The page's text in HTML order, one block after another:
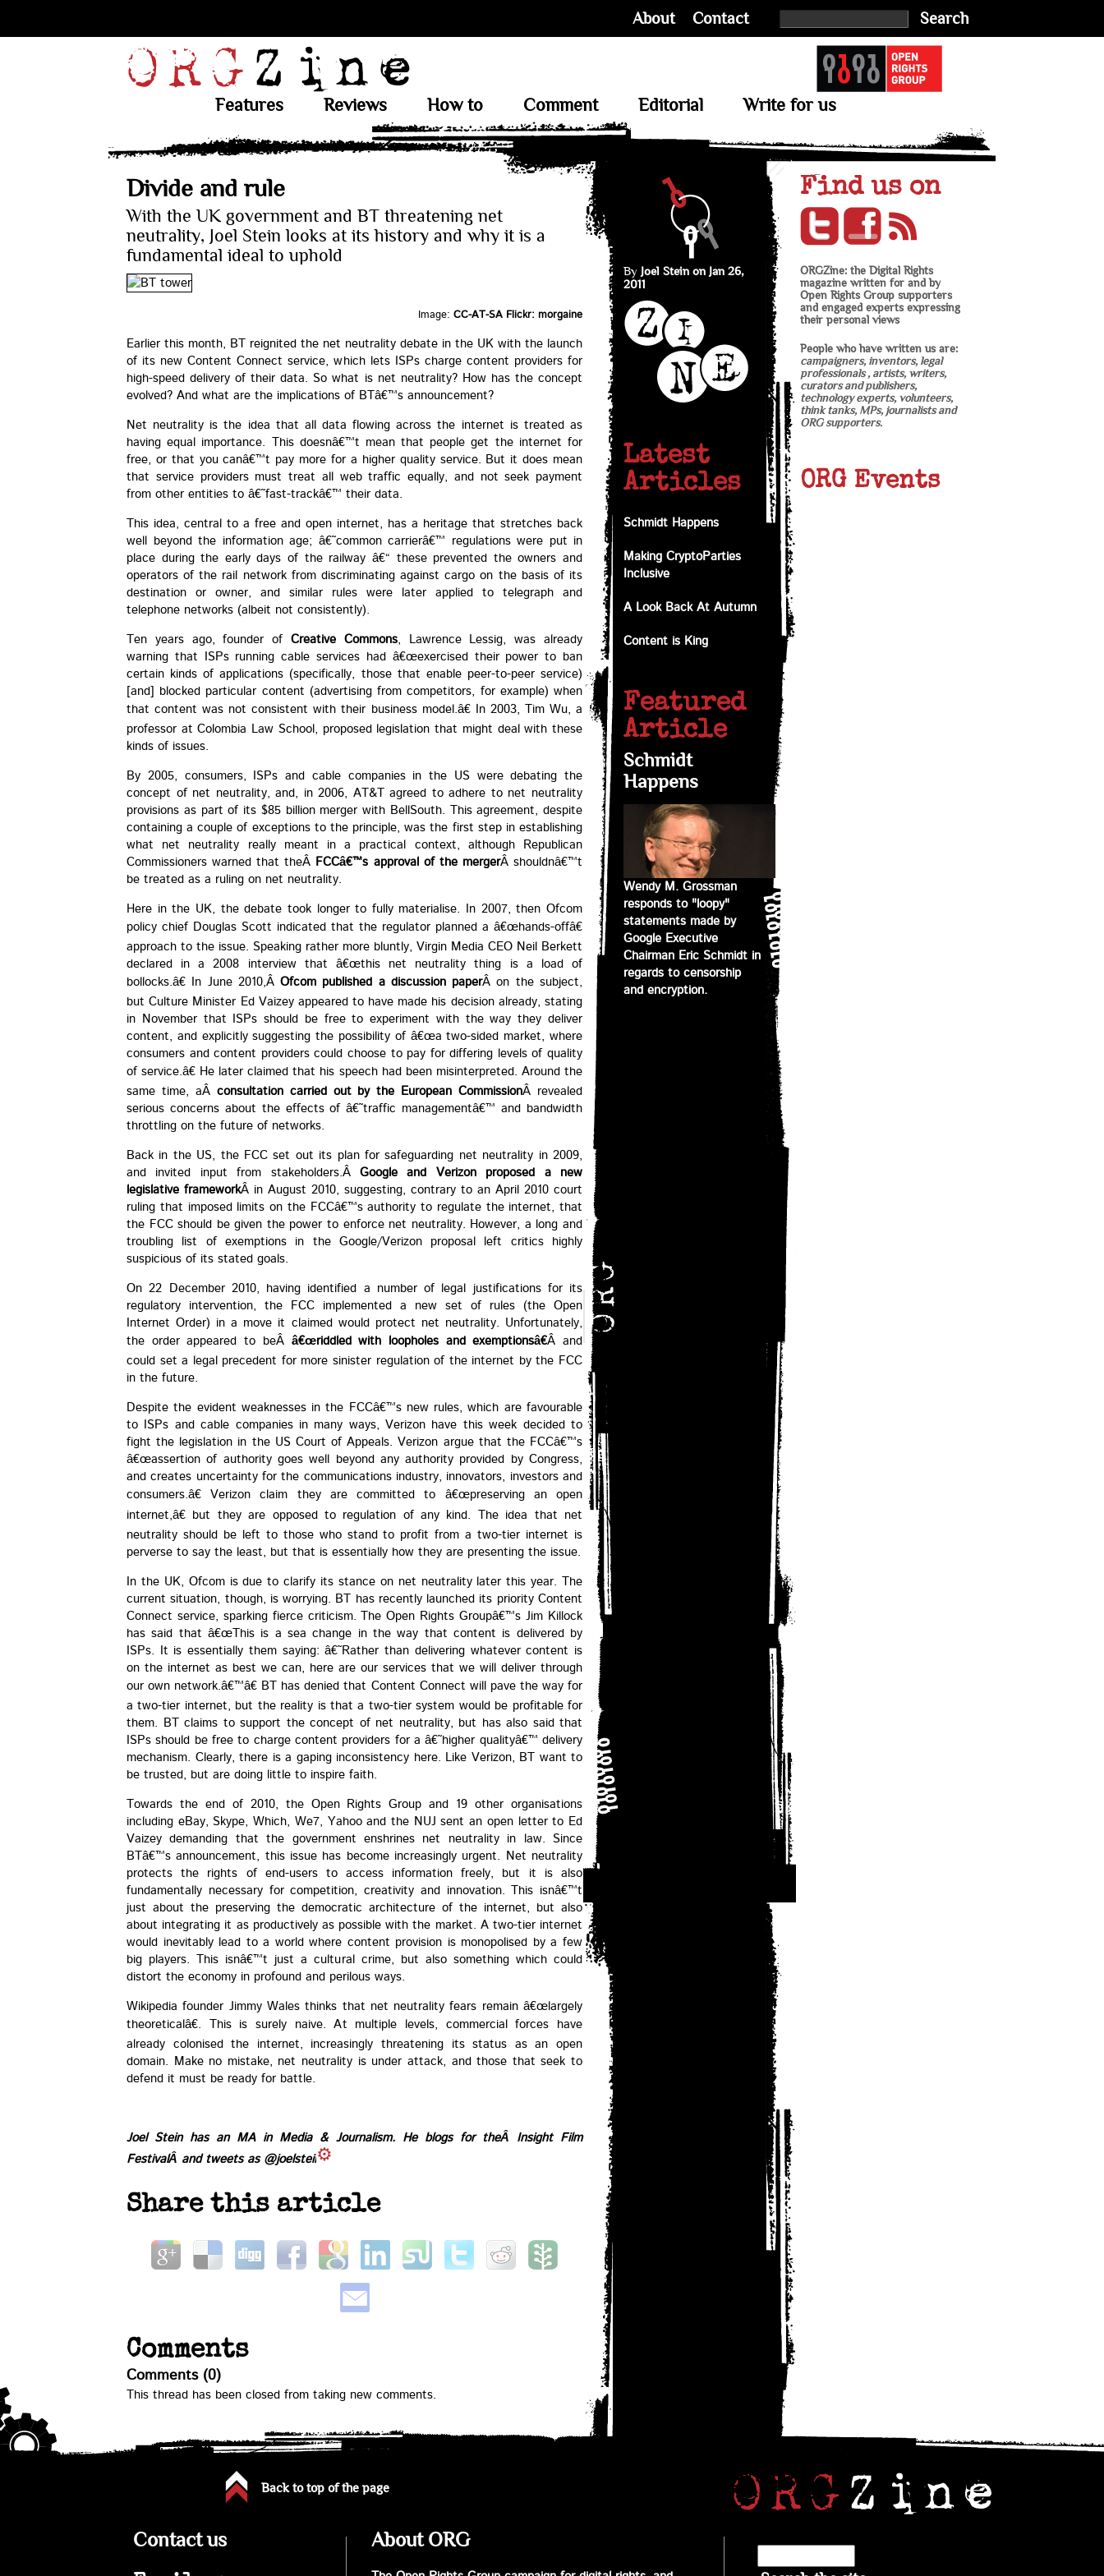
About Contact Search
Features Reviews How to Comment Editorial Write for us
Divide and rule
With the UK government and BT threatening net
neutrality, Joel Stein looks at its history and why it is a
fundamental ideal to uphold
Image: CC-AT-SA Flickr: morgaine
Earlier this month, BT reignited the net neutrality debate in the UK with the launch
of its new Content Connect service, which lets ISPs charge content providers for
high-speed delivery of their data. So what is net neutrality? How has the concept
evolved? And what are the implications of BTâ€™s announcement?
Net neutrality is the idea that all data flowing across the internet is treated as
having equal importance. This doesnâ€™t mean that people get the internet for
free, or that you canâ€™t pay more for a higher quality service. But it does mean
that service providers must treat all web traffic equally, and not seek payment
from other entities to â€˜fast-trackâ€™ their data.
This idea, central to a free and open internet, has a heritage that stretches back
well beyond the information age; â€˜common carrierâ€™ regulations were put in
place during the early days of the railway â€“ these prevented the owners and
operators of the rail network from discriminating against cargo on the basis of its
destination or owner, and similar rules were later applied to telegraph and
telephone networks (albeit not consistently).
Ten years ago, founder of Creative Commons, Lawrence Lessig, was already
warning that ISPs running cable services had â€œexercised their power to ban
certain kinds of applications (specifically, those that enable peer-to-peer service)
[and] blocked particular content (advertising from competitors, for example) when
that content was not consistent with their business model.â€ In 2003, Tim Wu, a
professor at Colombia Law School, proposed legislation that might deal with these
kinds of issues.
By 2005, consumers, ISPs and cable companies in the US were debating the
concept of net neutrality, and, in 2006, AT&T agreed to adhere to net neutrality
provisions as part of its $85 billion merger with BellSouth. This agreement, despite
containing a couple of exceptions to the principle, was the first step in establishing
what net neutrality really meant in a practical context, although Republican
Commissioners warned that theÂ FCCâ€™s approval of the mergerÂ shouldnâ€™t
be treated as a ruling on net neutrality.
Here in the UK, the debate took longer to fully materialise. In 2007, then Ofcom
policy chief Douglas Scott indicated that the regulator planned a â€œhands-offâ€
approach to the issue. Speaking rather more bluntly, Virgin Media CEO Neil Berkett
declared in a 2008 interview that â€œthis net neutrality thing is a load of
bollocks.â€ In June 2010,ÂOfcom published a discussion paperÂ on the subject,
but Culture Minister Ed Vaizey appeared to have made his decision already, stating
in November that ISPs should be free to experiment with the way they deliver
content, and explicitly suggesting the possibility of â€œa two-sided market, where
consumers and content providers could choose to pay for differing levels of quality
of service.â€ He later claimed that his speech had been misinterpreted. Around the
same time, aÂ consultation carried out by the European CommissionÂ revealed
serious concerns about the effects of â€˜traffic managementâ€™ and bandwidth
throttling on the future of networks.
Back in the US, the FCC set out its plan for safeguarding net neutrality in 2009,
and invited input from stakeholders.Â Google and Verizon proposed a new
legislative frameworkÂ in August 2010, suggesting, contrary to an April 2010 court
ruling that imposed limits on the FCCâ€™s authority to regulate the internet, that
the FCC should be given the power to enforce net neutrality. However, a long and
troubling list of exemptions in the Google/Verizon proposal left critics highly
suspicious of its stated goals.
On 22 December 2010, having identified a number of legal justifications for its
regulatory intervention, the FCC implemented a new set of rules (the Open
Internet Order) in a move it claimed would protect net neutrality. Unfortunately,
the order appeared to beÂ â€œriddled with loopholes and exemptionsâ€Â and
could set a legal precedent for more sinister regulation of the internet by the FCC
in the future.
Despite the evident weaknesses in the FCCâ€™s new rules, which are favourable
to ISPs and cable companies in many ways, Verizon have this week decided to
fight the legislation in the US Court of Appeals. Verizon argue that the FCCâ€™s
â€œassertion of authority goes well beyond any authority provided by Congress,
and creates uncertainty for the communications industry, innovators, investors and
consumers.â€ Verizon claim they are committed to â€œpreserving an open
internet,â€ but they are opposed to regulation of any kind. The idea that net
neutrality should be left to those who stand to profit from a two-tier internet is
perverse to say the least, but that is essentially how they are presenting the issue.
In the UK, Ofcom is due to clarify its stance on net neutrality later this year. The
current situation, though, is worrying. BT has recently launched its priority Content
Connect service, sparking fierce criticism. The Open Rights Groupâ€™s Jim Killock
has said that â€œThis is a sea change in the way that content is delivered by
ISPs. It is essentially them saying: â€˜Rather than delivering whatever content is
on the internet as best we can, here are our services that we will deliver through
our own network.â€™â€ BT has denied that Content Connect will pave the way for
a two-tier internet, but the reality is that a two-tier system would be profitable for
them. BT claims to support the concept of net neutrality, but has also said that
ISPs should be free to charge content providers for a â€˜higher qualityâ€™ delivery
mechanism. Clearly, there is a gaping inconsistency here. Like Verizon, BT want to
be trusted, but are doing little to inspire faith.
Towards the end of 2010, the Open Rights Group and 19 other organisations
including eBay, Skype, Which, We7, Yahoo and the NUJ sent an open letter to Ed
Vaizey demanding that the government enshrines net neutrality in law. Since
BTâ€™s announcement, this issue has become increasingly urgent. Net neutrality
protects the rights of end-users to access information freely, but it is also
fundamentally necessary for competition, creativity and innovation. This isnâ€™t
just about the preserving the democratic architecture of the internet, but also
about integrating it as productively as possible with the market. A two-tier internet
would inevitably lead to a world where content provision is monopolised by a few
big players. This isnâ€™t just a cultural crime, but also something which could
distort the economy in profound and perilous ways.
Wikipedia founder Jimmy Wales thinks that net neutrality fears remain â€œlargely
theoreticalâ€. This is surely naive. At multiple levels, commercial forces have
already colonised the internet, increasingly threatening its status as an open
domain. Make no mistake, net neutrality is under attack, and those that seek to
defend it must be ready for battle.
Joel Stein has an MA in Media & Journalism. He blogs for theÂ Insight Film
FestivalÂ and tweets as@joelstein
Share this article
Comments
Comments (0)
This thread has been closed from taking new comments.
By Joel Stein on Jan 26,
2011
Latest
Articles
Schmidt Happens
Making CryptoParties
Inclusive
A Look Back At Autumn
Content is King
Featured
Article
Schmidt
Happens
Wendy M. Grossman
responds to "loopy"
statements made by
Google Executive
Chairman Eric Schmidt in
regards to censorship
and encryption.
Find us on
ORGZine: the Digital Rights
magazine written for and by
Open Rights Group supporters
and engaged experts expressing
their personal views
People who have written us are:
campaigners, inventors, legal
professionals , artists, writers,
curators and publishers,
technology experts, volunteers,
think tanks, MPs, journalists and
ORG supporters.
ORG Events
Back to top of the page
Contact us About ORG